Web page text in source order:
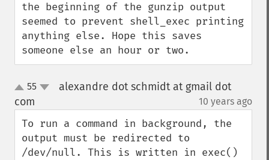
the beginning of the gunzip output
seemed to prevent shell_exec printing
anything else. Hope this saves
someone else an hour or two.
up55
alexandre dot schmidt at gmail dot
com
10 years ago
To run a command in background, the
output must be redirected to
/dev/null. This is written in exec()